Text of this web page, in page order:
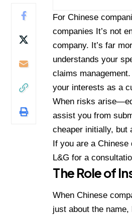
For Chinese
companies It’s not
company. It’s far
understands your
claims
your interests as a
When risks
assist you from
cheaper initially, but
If you are a
L&G for a
The Role of
When Chinese
just about the